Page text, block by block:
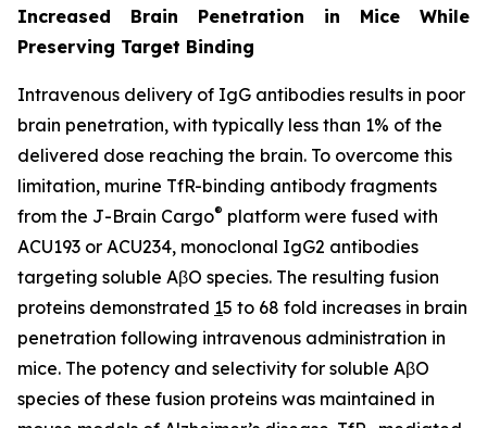
Increased Brain Penetration in Mice While
Preserving Target Binding
Intravenous delivery of IgG antibodies results in poor
brain penetration, with typically less than 1% of the
delivered dose reaching the brain. To overcome this
limitation, murine TfR-binding antibody fragments
from the J-Brain Cargo® platform were fused with
ACU193 or ACU234, monoclonal IgG2 antibodies
targeting soluble AβO species. The resulting fusion
proteins demonstrated 15 to 68 fold increases in brain
penetration following intravenous administration in
mice. The potency and selectivity for soluble AβO
species of these fusion proteins was maintained in